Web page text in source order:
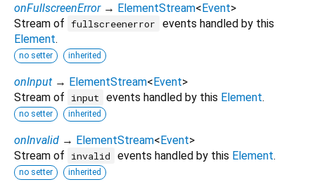
onFullscreenError → ElementStream<Event>
Stream of fullscreenerror
events handled by this
Element.
no setter inherited
onInput → ElementStream<Event>
Stream of
input events handled by this Element.
no setter inherited
onInvalid → ElementStream<Event>
Stream of
invalid events handled by this Element.
no setter inherited